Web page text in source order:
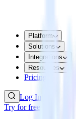
Platform
Solutions
Integrations
Resources
Pricing
Log In
Try for free